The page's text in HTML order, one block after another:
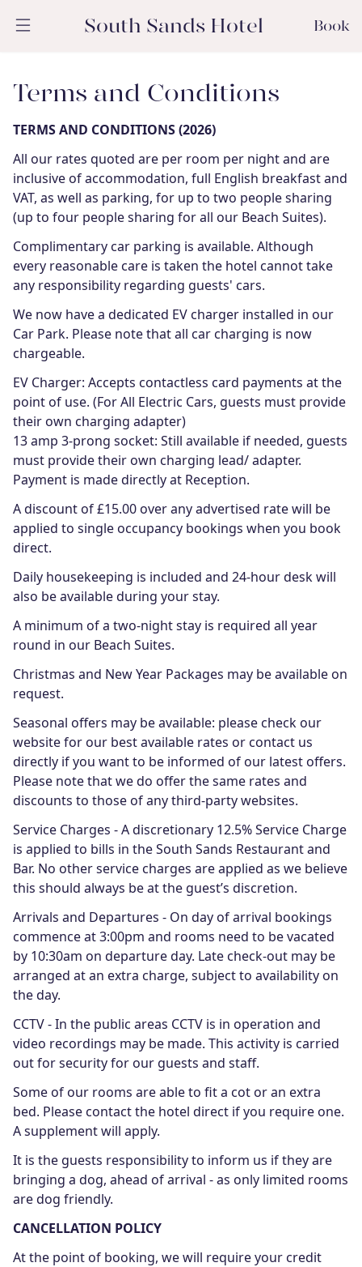
South Sands Hotel Book
Terms and Conditions
TERMS AND CONDITIONS (2026)
All our rates quoted are per room per night and are
inclusive of accommodation, full English breakfast and
VAT, as well as parking, for up to two people sharing
(up to four people sharing for all our Beach Suites).
Complimentary car parking is available. Although
every reasonable care is taken the hotel cannot take
any responsibility regarding guests' cars.
We now have a dedicated EV charger installed in our
Car Park. Please note that all car charging is now
chargeable.
EV Charger: Accepts contactless card payments at the
point of use. (For All Electric Cars, guests must provide
their own charging adapter)
13 amp 3-prong socket: Still available if needed, guests
must provide their own charging lead/ adapter.
Payment is made directly at Reception.
A discount of £15.00 over any advertised rate will be
applied to single occupancy bookings when you book
direct.
Daily housekeeping is included and 24-hour desk will
also be available during your stay.
A minimum of a two-night stay is required all year
round in our Beach Suites.
Christmas and New Year Packages may be available on
request.
Seasonal offers may be available: please check our
website for our best available rates or contact us
directly if you want to be informed of our latest offers.
Please note that we do offer the same rates and
discounts to those of any third-party websites.
Service Charges - A discretionary 12.5% Service Charge
is applied to bills in the South Sands Restaurant and
Bar. No other service charges are applied as we believe
this should always be at the guest’s discretion.
Arrivals and Departures - On day of arrival bookings
commence at 3:00pm and rooms need to be vacated
by 10:30am on departure day. Late check-out may be
arranged at an extra charge, subject to availability on
the day.
CCTV - In the public areas CCTV is in operation and
video recordings may be made. This activity is carried
out for security for our guests and staff.
Some of our rooms are able to fit a cot or an extra
bed. Please contact the hotel direct if you require one.
A supplement will apply.
It is the guests responsibility to inform us if they are
bringing a dog, ahead of arrival - as only limited rooms
are dog friendly.
CANCELLATION POLICY
At the point of booking, we will require your credit